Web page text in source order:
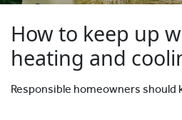
How to keep up
heating and
Responsible homeowners should